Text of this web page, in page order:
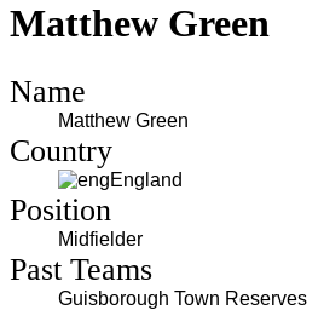
Matthew Green
Name
Matthew Green
Country
England
Position
Midfielder
Past Teams
Guisborough Town Reserves